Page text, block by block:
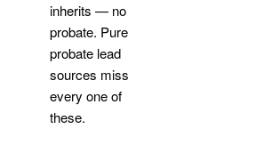
inherits — no
probate. Pure
probate lead
sources miss
every one of
these.